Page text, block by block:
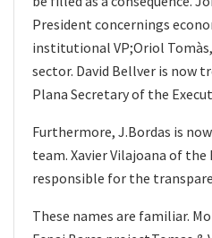
President concernings
institutional VP;Oriol
sector. David Bellver is now
Plana Secretary of the
Furthermore, J.Bordas is
team. Xavier Vilajoana of
responsible for the
These names are familiar.